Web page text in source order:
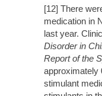
[12] There
medication in
last year.
Disorder in
Report of the
approximately
stimulant